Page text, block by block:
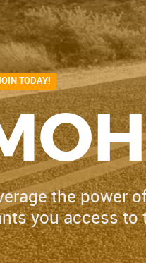
TODAY!
the power
you access to